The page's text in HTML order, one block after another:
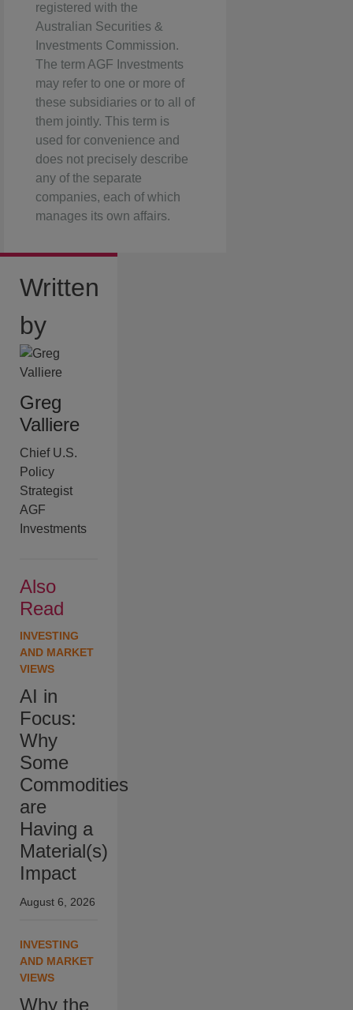
registered with the
Australian Securities &
Investments Commission.
The term AGF Investments
may refer to one or more of
these subsidiaries or to all of
them jointly. This term is
used for convenience and
does not precisely describe
any of the separate
companies, each of which
manages its own affairs.
Written
by
Greg
Valliere
Chief U.S.
Policy
Strategist
AGF
Investments
Also
Read
INVESTING
AND MARKET
VIEWS
AI in
Focus:
Why
Some
Commodities
are
Having a
Material(s)
Impact
August 6, 2026
INVESTING
AND MARKET
VIEWS
Why the